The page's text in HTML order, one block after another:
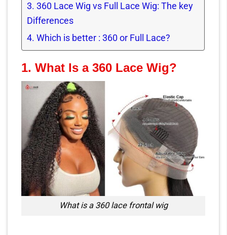
3. 360 Lace Wig vs Full Lace Wig: The key
Differences
4. Which is better : 360 or Full Lace?
1.What Is a 360 Lace Wig?
What is a 360 lace frontal wig